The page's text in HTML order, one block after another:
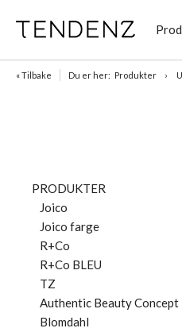
« Tilbake Du er her: Produkter
PRODUKTER
Joico
Joico farge
R+Co
R+Co BLEU
TZ
Authentic Beauty Concept
Blomdahl